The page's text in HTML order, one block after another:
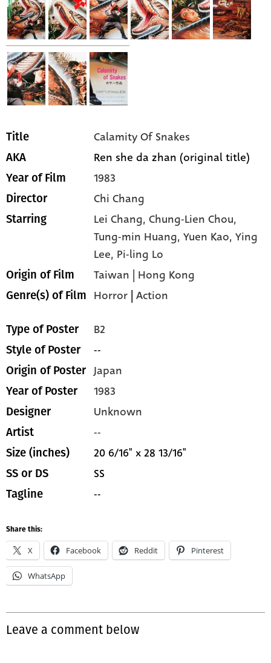
Title Calamity Of Snakes
AKA Ren she da zhan (original title)
Year of Film 1983
Director Chi Chang
Starring Lei Chang,Chung-Lien Chou,
Tung-min Huang,Yuen Kao,Ying
Lee, Pi-ling Lo
Origin of Film Taiwan | Hong Kong
Genre(s) of Film Horror |Action
Type of Poster B2
Style of Poster --
Origin of Poster Japan
Year of Poster 1983
Designer Unknown
Artist --
Size (inches) 20 6/16" x 28 13/16"
SS or DS SS
Tagline --
Share this:
X Facebook Reddit Pinterest
WhatsApp
Leave a comment below